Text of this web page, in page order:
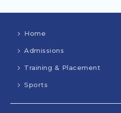
Home
Admissions
Training & Placement
Sports